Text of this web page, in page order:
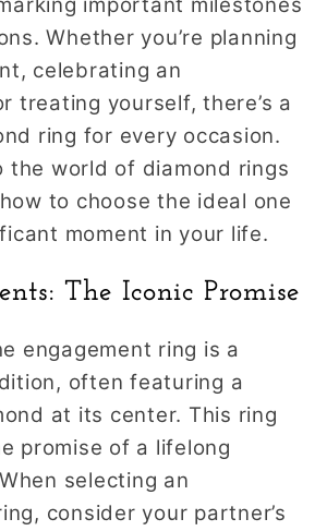
important milestones
Whether you’re planning
celebrating an
treating yourself, there’s a
ring for every occasion.
the world of diamond rings
to choose the ideal one
moment in your life.
The Iconic Promise
engagement ring is a
often featuring a
at its center. This ring
promise of a lifelong
selecting an
consider your partner’s